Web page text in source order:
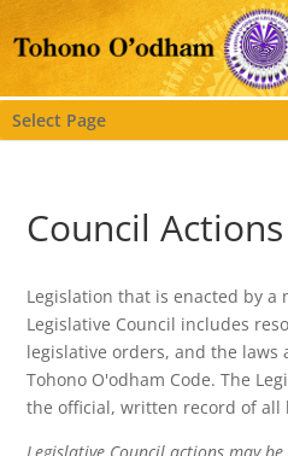
Select Page
Council
Legislation that is enacted by a
Legislative Council includes
legislative orders, and the
Tohono O'odham Code. The
the official, written record of all